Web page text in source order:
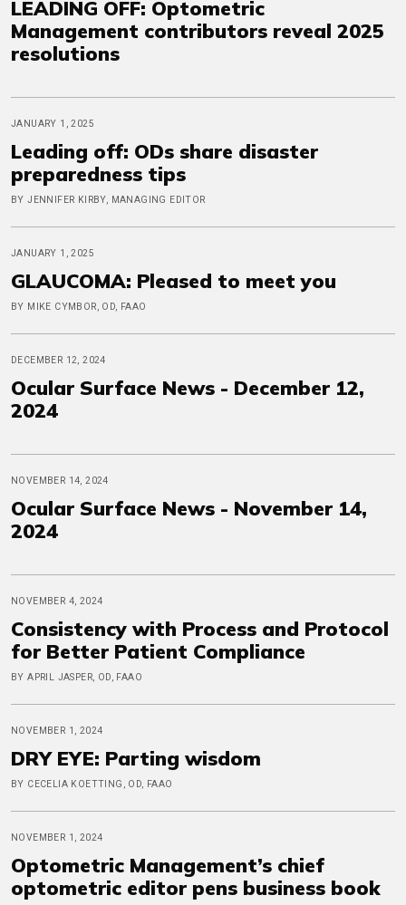
LEADING OFF: Optometric
Management contributors reveal 2025
resolutions
JANUARY 1, 2025
Leading off: ODs share disaster
preparedness tips
BY JENNIFER KIRBY, MANAGING EDITOR
JANUARY 1, 2025
GLAUCOMA: Pleased to meet you
BY MIKE CYMBOR, OD, FAAO
DECEMBER 12, 2024
Ocular Surface News - December 12,
2024
NOVEMBER 14, 2024
Ocular Surface News - November 14,
2024
NOVEMBER 4, 2024
Consistency with Process and Protocol
for Better Patient Compliance
BY APRIL JASPER, OD, FAAO
NOVEMBER 1, 2024
DRY EYE: Parting wisdom
BY CECELIA KOETTING, OD, FAAO
NOVEMBER 1, 2024
Optometric Management’s chief
optometric editor pens business book